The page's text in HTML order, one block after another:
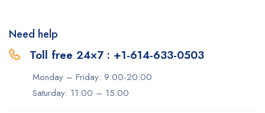
Need help
Toll free 24×7 : +1-614-633-0503
Monday – Friday: 9:00-20:00
Saturday: 11:00 – 15:00